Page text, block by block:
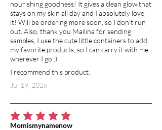
soap helps to soothe
dryness and irritation. Glycerin,
naturally retained in castile soap,
absorbs water from surrounding air,
working to moisturize the skin as
naturally as possible. Castile soap lets
natural process of shedding dead skin
cells. Its regular use can help protect
aging.
nourishing goodness! It gives a clean glow that
stays on my skin all day and I absolutely love
it! Will be ordering more soon, so I don't run
out. Also, thank you Mailina for sending
samples, I use the cute little containers to add
my favorite products, so I can carry it with me
wherever I go :)
I recommend this product.
Jul 19, 2026
average rating is 5 out of 5
Momismynamenow